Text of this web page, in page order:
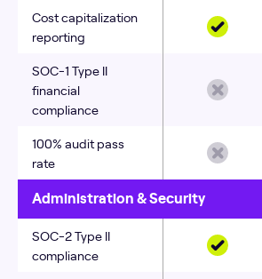
Cost capitalization
reporting
SOC‑1 Type II
financial
compliance
100% audit pass
rate
Administration & Security
SOC-2 Type II
compliance